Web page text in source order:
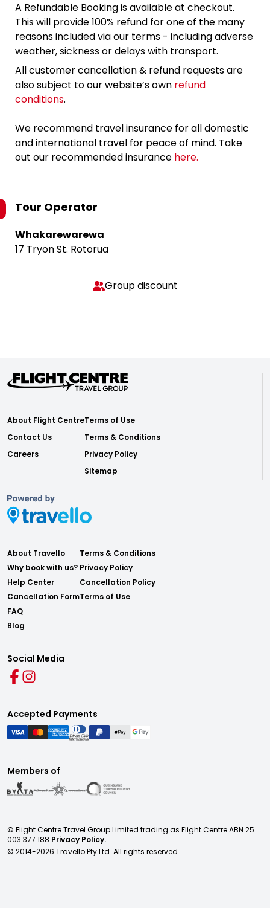
A Refundable Booking is available at checkout.
This will provide 100% refund for one of the many
reasons included via our terms - including adverse
weather, sickness or delays with transport.
All customer cancellation & refund requests are
also subject to our website’s own refund
conditions.
We recommend travel insurance for all domestic
and international travel for peace of mind. Take
out our recommended insurance here.
Tour Operator
Whakarewarewa
17 Tryon St. Rotorua
Group discount
About Flight Centre
Contact Us
Careers
Terms of Use
Terms & Conditions
Privacy Policy
Sitemap
About Travello
Why book with us?
Help Center
Cancellation Form
FAQ
Blog
Terms & Conditions
Privacy Policy
Cancellation Policy
Terms of Use
Social Media
Accepted Payments
Members of
© Flight Centre Travel Group Limited trading as Flight Centre ABN 25
003 377 188 Privacy Policy.
© 2014-2026 Travello Pty Ltd. All rights reserved.